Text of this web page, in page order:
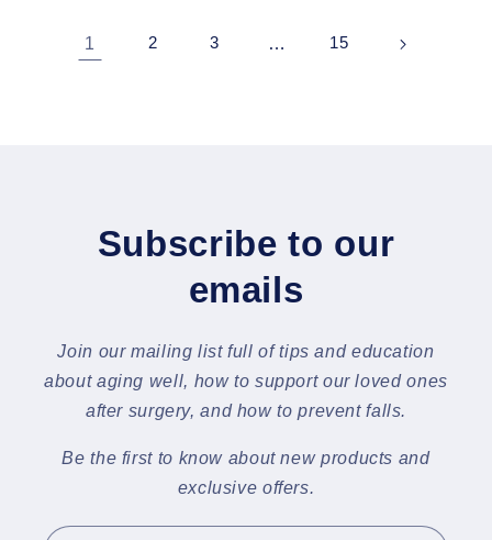
1 2 3 … 15
Subscribe to our
emails
Join our mailing list full of tips and education
about aging well, how to support our loved ones
after surgery, and how to prevent falls.
Be the first to know about new products and
exclusive offers.